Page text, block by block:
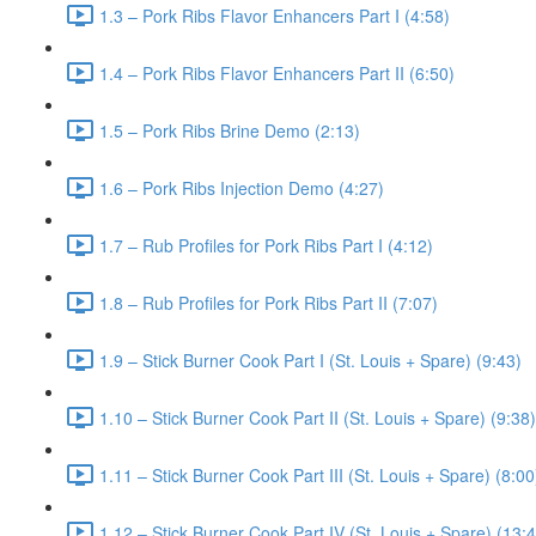
1.3 – Pork Ribs Flavor Enhancers Part I (4:58)
1.4 – Pork Ribs Flavor Enhancers Part II (6:50)
1.5 – Pork Ribs Brine Demo (2:13)
1.6 – Pork Ribs Injection Demo (4:27)
1.7 – Rub Profiles for Pork Ribs Part I (4:12)
1.8 – Rub Profiles for Pork Ribs Part II (7:07)
1.9 – Stick Burner Cook Part I (St. Louis + Spare) (9:43)
1.10 – Stick Burner Cook Part II (St. Louis + Spare) (9:38)
1.11 – Stick Burner Cook Part III (St. Louis + Spare)